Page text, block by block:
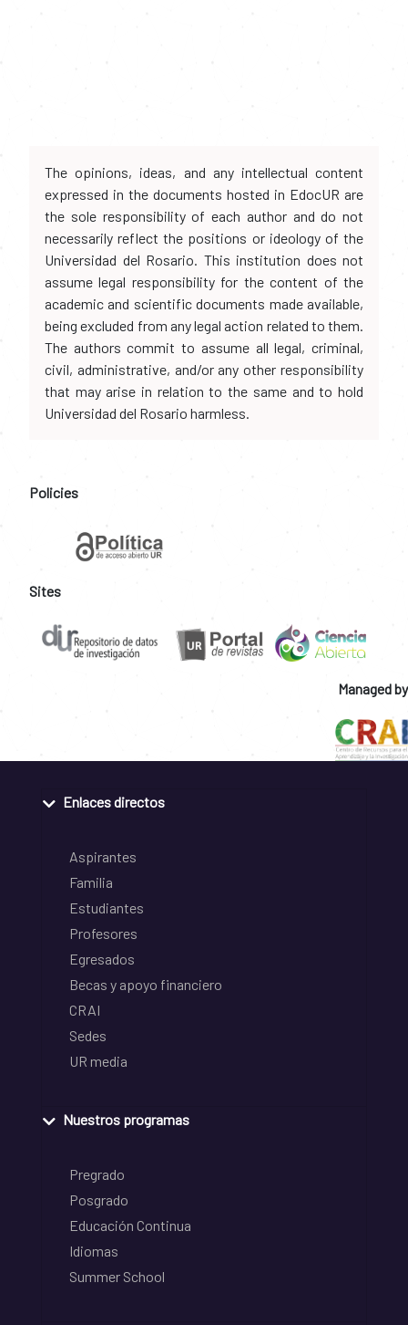
The opinions, ideas, and any intellectual content
expressed in the documents hosted in EdocUR are
the sole responsibility of each author and do not
necessarily reflect the positions or ideology of the
Universidad del Rosario. This institution does not
assume legal responsibility for the content of the
academic and scientific documents made available,
being excluded from any legal action related to them.
The authors commit to assume all legal, criminal,
civil, administrative, and/or any other responsibility
that may arise in relation to the same and to hold
Universidad del Rosario harmless.
Policies
Sites
Managed by
Enlaces directos
Aspirantes
Familia
Estudiantes
Profesores
Egresados
Becas y apoyo financiero
CRAI
Sedes
UR media
Nuestros programas
Pregrado
Posgrado
Educación Continua
Idiomas
Summer School